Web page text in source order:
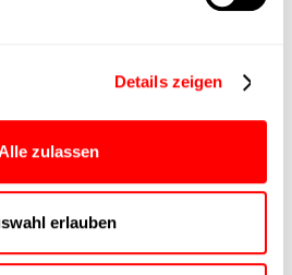
Details zeigen
Alle zulassen
erlauben
400N
800N